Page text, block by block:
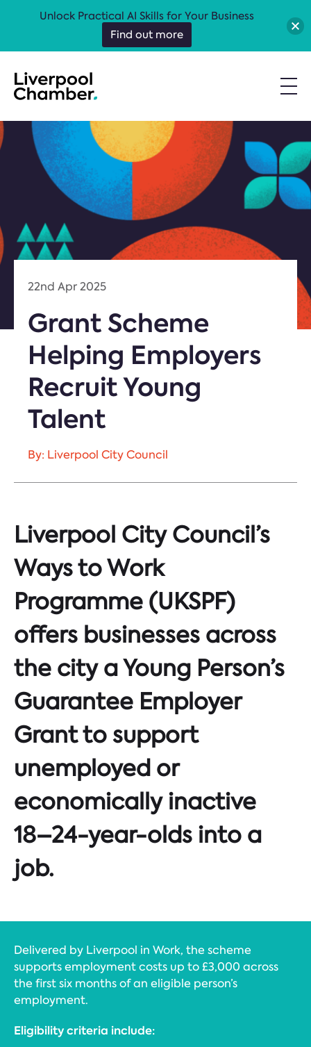
22nd Apr 2025
Grant Scheme
Helping Employers
Recruit Young
Talent
By: Liverpool City Council
Liverpool City Council’s
Ways to Work
Programme (UKSPF)
offers businesses across
the city a Young Person’s
Guarantee Employer
Grant to support
unemployed or
economically inactive
18–24-year-olds into a
job.
Delivered by Liverpool in Work, the scheme
supports employment costs up to £3,000 across
the first six months of an eligible person’s
employment.
Eligibility criteria include:
Unlock Practical AI Skills for Your Business
Find out more